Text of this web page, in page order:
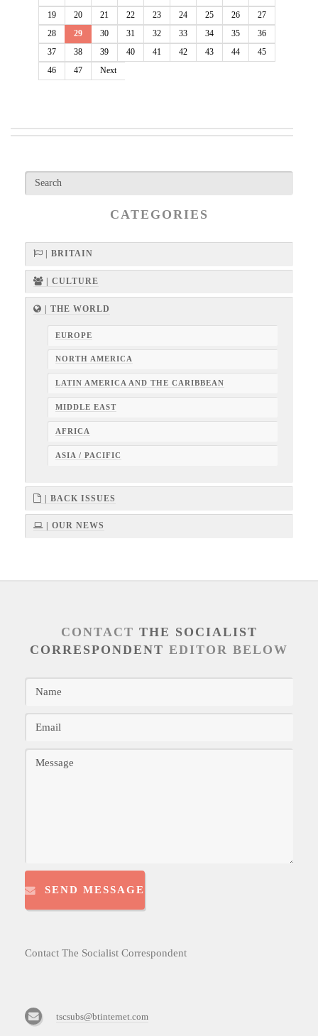
19
20 21 22 23 24 25 26
27
28
29 30 31 32 33 34 35
36
37
38 39 40 41 42 43 44
45
46
47 Next
CATEGORIES
| BRITAIN
| CULTURE
| THE WORLD
EUROPE
NORTH AMERICA
LATIN AMERICA AND THE CARIBBEAN
MIDDLE EAST
AFRICA
ASIA / PACIFIC
| BACK ISSUES
| OUR NEWS
CONTACT THE SOCIALIST
CORRESPONDENT EDITOR BELOW
SEND MESSAGE
Contact The Socialist Correspondent
tscsubs@btinternet.com